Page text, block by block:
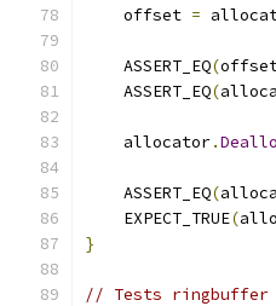
    offset
=
    ASSERT_EQ
(
    ASSERT_EQ
(
    allocator
.
    ASSERT_EQ
(
    EXPECT_TRUE
(
}
// Tests ringbuffer